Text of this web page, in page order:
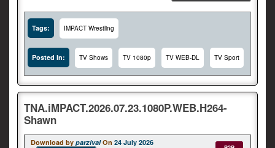
Tags: IMPACT Wrestling
Posted In: TV Shows TV 1080p TV WEB-DL TV Sport
TNA.iMPACT.2026.07.23.1080P.WEB.H264-
Shawn
Download by parzival On 24 July 2026